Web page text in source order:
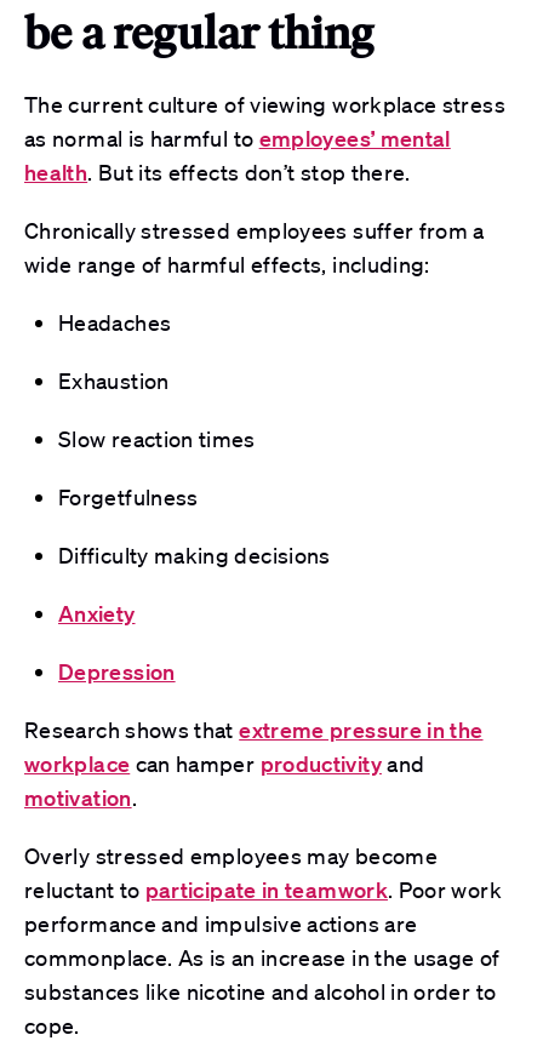
be a regular thing
The current culture of viewing workplace stress
as normal is harmful to employees’ mental
health. But its effects don’t stop there.
Chronically stressed employees suffer from a
wide range of harmful effects, including:
Headaches
Exhaustion
Slow reaction times
Forgetfulness
Difficulty making decisions
Anxiety
Depression
Research shows thatextreme pressure in the
workplace can hamper productivityand
motivation.
Overly stressed employees may become
reluctant to participate in teamwork. Poor work
performance and impulsive actions are
commonplace. As is an increase in the usage of
substances like nicotine and alcohol in order to
cope.